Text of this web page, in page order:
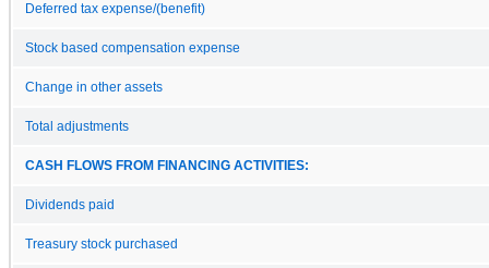
Deferred tax expense/(benefit)
Stock based compensation expense
Change in other assets
Total adjustments
CASH FLOWS FROM FINANCING ACTIVITIES:
Dividends paid
Treasury stock purchased